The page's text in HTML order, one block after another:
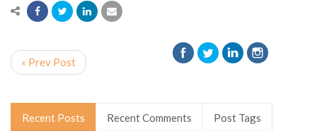
« Prev Post
Recent Posts Recent Comments Post Tags